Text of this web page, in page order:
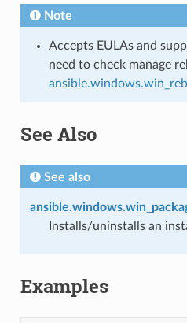
Note
Accepts EULAs and
need to check manage
See Also
See also
Installs/uninstalls an
Examples